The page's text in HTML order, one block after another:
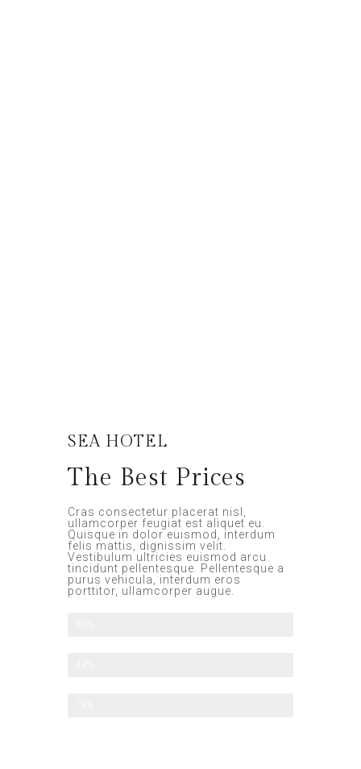
SEA HOTEL
The Best Prices
Cras consectetur placerat nisl,
ullamcorper feugiat est aliquet eu.
Quisque in dolor euismod, interdum
felis mattis, dignissim velit.
Vestibulum ultricies euismod arcu
tincidunt pellentesque. Pellentesque a
purus vehicula, interdum eros
porttitor, ullamcorper augue.